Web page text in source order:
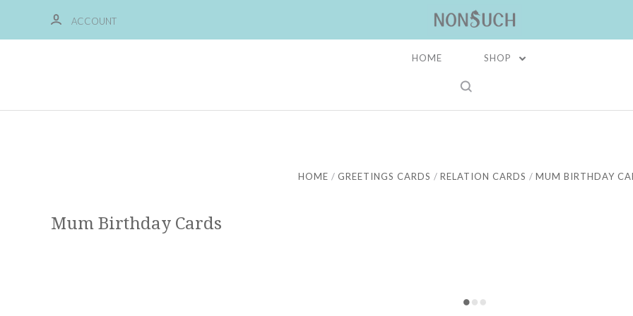
ACCOUNT
HOME SHOP
HOME GREETINGS CARDS RELATION CARDS MUM BIRTHDAY
Mum Birthday Cards